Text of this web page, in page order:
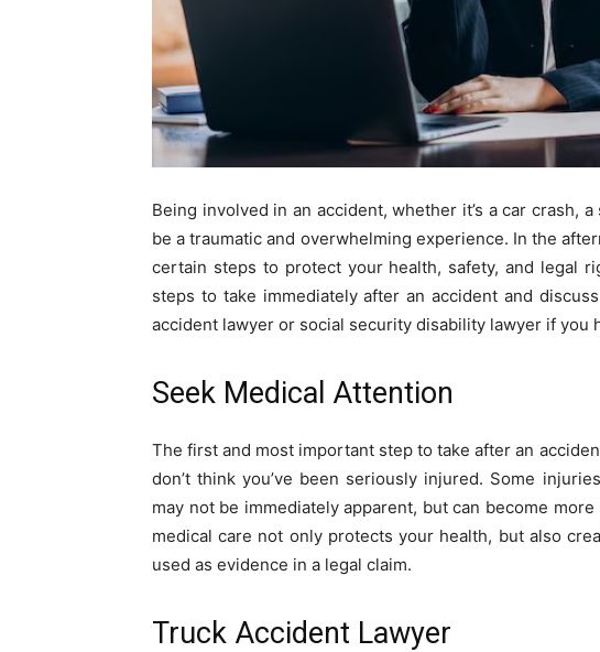
Being involved in an accident, whether it’s a car crash,
be a traumatic and overwhelming experience. In the
certain steps to protect your health, safety, and legal
steps to take immediately after an accident and
accident lawyer or social security disability lawyer if you
Seek Medical Attention
The first and most important step to take after an
don’t think you’ve been seriously injured. Some
may not be immediately apparent, but can become
medical care not only protects your health, but also
used as evidence in a legal claim.
Truck Accident Lawyer